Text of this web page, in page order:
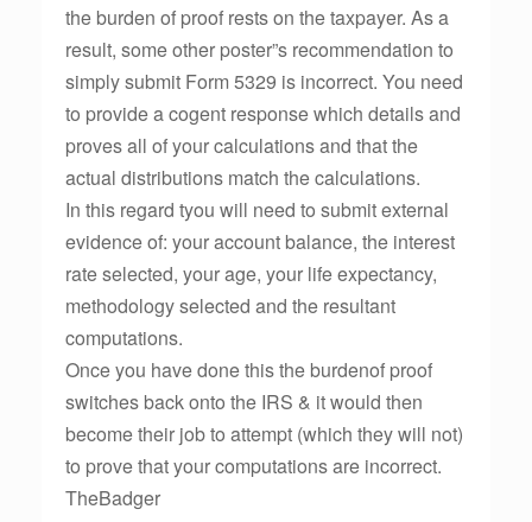
the burden of proof rests on the taxpayer. As a
result, some other poster”s recommendation to
simply submit Form 5329 is incorrect. You need
to provide a cogent response which details and
proves all of your calculations and that the
actual distributions match the calculations.
In this regard tyou will need to submit external
evidence of: your account balance, the interest
rate selected, your age, your life expectancy,
methodology selected and the resultant
computations.
Once you have done this the burdenof proof
switches back onto the IRS & it would then
become their job to attempt (which they will not)
to prove that your computations are incorrect.
TheBadger